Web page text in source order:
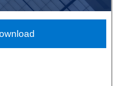
Network™